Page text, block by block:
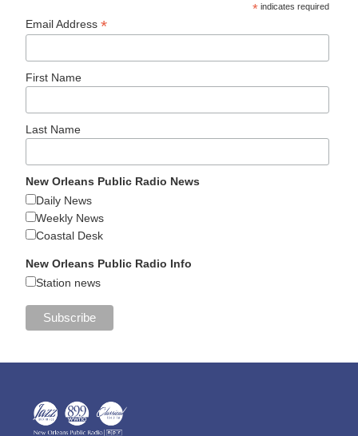
* indicates required
Email Address*
First Name
Last Name
New Orleans Public Radio News
Daily News
Weekly News
Coastal Desk
New Orleans Public Radio Info
Station news